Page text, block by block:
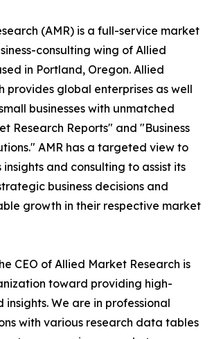
(AMR) is a full-service market
consulting wing of Allied
in Portland, Oregon. Allied
provides global enterprises as well
businesses with unmatched
Research Reports" and "Business
AMR has a targeted view to
insights and consulting to assist its
business decisions and
growth in their respective market
CEO of Allied Market Research is
toward providing high-
We are in professional
with various research data tables